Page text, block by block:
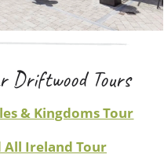
Driftwood Tours
& Kingdoms Tour
Ireland Tour